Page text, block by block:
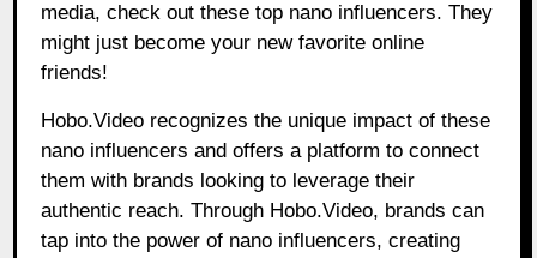
media, check out these top nano influencers. They
might just become your new favorite online
friends!
Hobo.Video recognizes the unique impact of these
nano influencers and offers a platform to connect
them with brands looking to leverage their
authentic reach. Through Hobo.Video, brands can
tap into the power of nano influencers, creating